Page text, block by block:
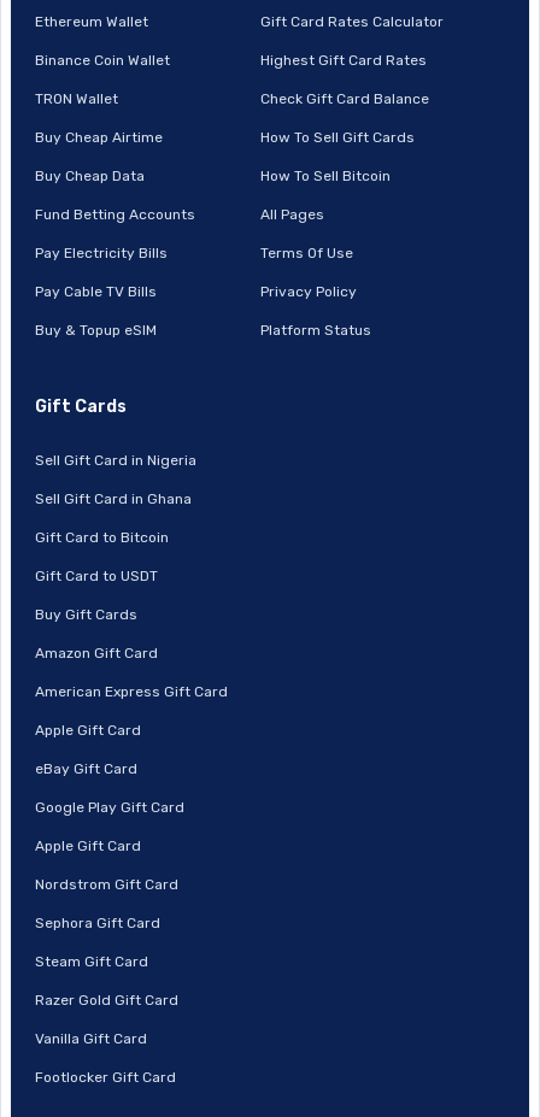
Ethereum Wallet
Binance Coin Wallet
TRON Wallet
Buy Cheap Airtime
Buy Cheap Data
Fund Betting Accounts
Pay Electricity Bills
Pay Cable TV Bills
Buy & Topup eSIM
Gift Card Rates Calculator
Highest Gift Card Rates
Check Gift Card Balance
How To Sell Gift Cards
How To Sell Bitcoin
All Pages
Terms Of Use
Privacy Policy
Platform Status
Gift Cards
Sell Gift Card in Nigeria
Sell Gift Card in Ghana
Gift Card to Bitcoin
Gift Card to USDT
Buy Gift Cards
Amazon Gift Card
American Express Gift Card
Apple Gift Card
eBay Gift Card
Google Play Gift Card
Apple Gift Card
Nordstrom Gift Card
Sephora Gift Card
Steam Gift Card
Razer Gold Gift Card
Vanilla Gift Card
Footlocker Gift Card